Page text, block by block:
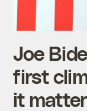
Joe
first
it